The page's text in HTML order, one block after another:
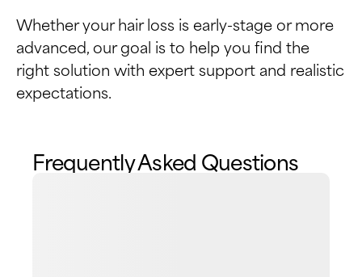
Whether your hair loss is early-stage or more
advanced, our goal is to help you find the
right solution with expert support and realistic
expectations.
Frequently Asked Questions